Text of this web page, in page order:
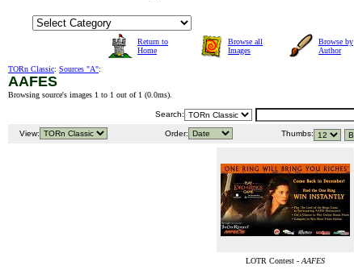
Return to
Home
Browse all
Images
Browse by
Author
TORn Classic: Sources "A":
AAFES
Browsing source's images 1 to 1 out of 1 (0.0ms).
Search:
View: Order: Thumbs:
LOTR Contest -AAFES